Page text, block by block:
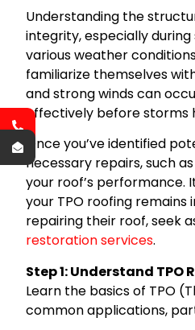
Understanding the
integrity, especially
various weather
familiarize themselves
and strong winds can
effectively before storms
Once you’ve identified
necessary repairs, such
your roof’s performance.
your TPO roofing remains
repairing their roof, seek
restoration services.
Step 1: Understand TPO
Learn the basics of TPO
common applications,